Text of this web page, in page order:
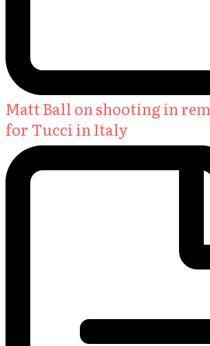
Matt Ball on shooting in
for Tucci in Italy